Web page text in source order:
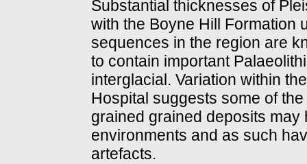
Substantial thicknesses of
with the Boyne Hill Formation
sequences in the region are
to contain important
interglacial. Variation within
Hospital suggests some of
grained grained deposits
environments and as such
artefacts.